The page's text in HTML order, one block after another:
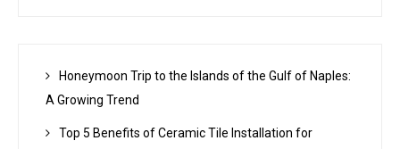
Honeymoon Trip to the Islands of the Gulf of Naples:
A Growing Trend
Top 5 Benefits of Ceramic Tile Installation for